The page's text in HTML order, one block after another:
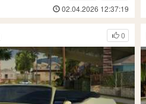
02.04.2026 12:37:19
0